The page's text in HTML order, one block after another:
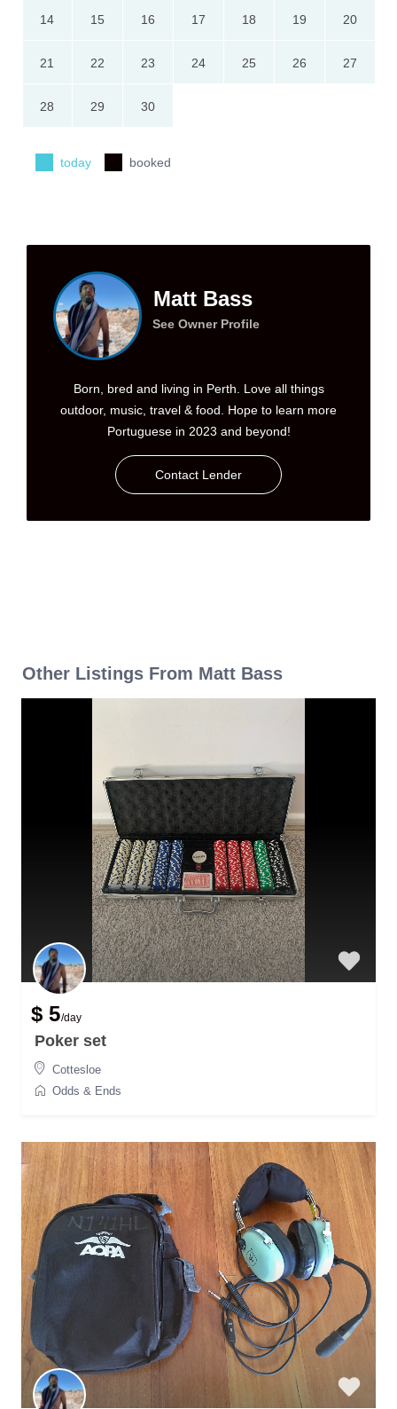
14 15 16 17 18 19 20
21 22 23 24 25 26 27
28 29 30
today booked
Matt Bass
See Owner Profile
Born, bred and living in Perth. Love all things
outdoor, music, travel & food. Hope to learn more
Portuguese in 2023 and beyond!
Contact Lender
Other Listings From Matt Bass
$ 5/day
Poker set
Cottesloe
Odds & Ends